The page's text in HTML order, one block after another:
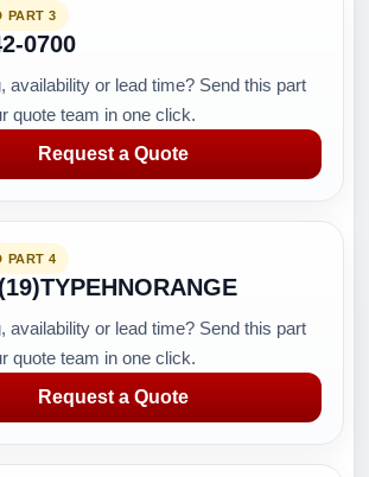
PART 3
0700
availability or lead time? Send this part
quote team in one click.
Request a Quote
PART 4
availability or lead time? Send this part
quote team in one click.
Request a Quote